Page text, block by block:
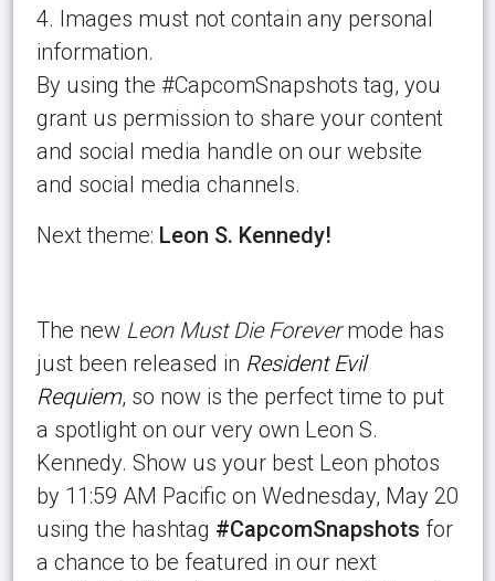
4. Images must not contain any personal
information.
By using the #CapcomSnapshots tag, you
grant us permission to share your content
and social media handle on our website
and social media channels.
Next theme: Leon S. Kennedy!
The new Leon Must Die Forevermode has
just been released in Resident Evil
Requiem, so now is the perfect time to put
a spotlight on our very own Leon S.
Kennedy. Show us your best Leon photos
by 11:59 AM Pacific on Wednesday, May 20
using the hashtag #CapcomSnapshots for
a chance to be featured in our next